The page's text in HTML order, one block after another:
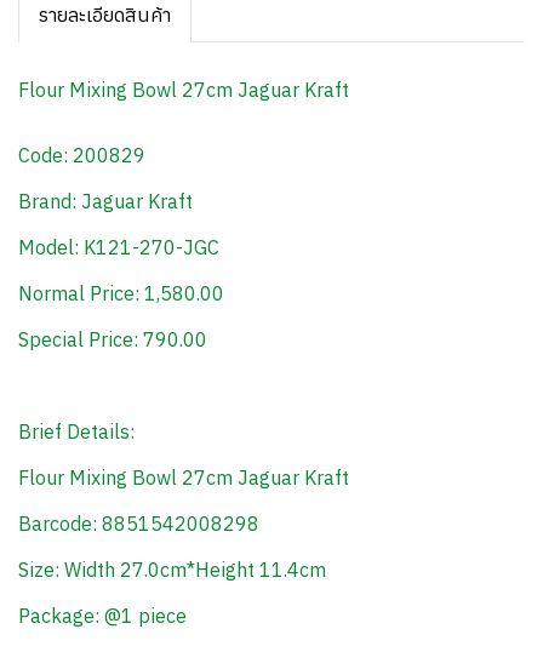
รายละเอียดสินค้า
Flour Mixing Bowl 27cm Jaguar Kraft
Code: 200829
Brand: Jaguar Kraft
Model: K121-270-JGC
Normal Price: 1,580.00
Special Price: 790.00
Brief Details:
Flour Mixing Bowl 27cm Jaguar Kraft
Barcode: 8851542008298
Size: Width 27.0cm*Height 11.4cm
Package: @1 piece